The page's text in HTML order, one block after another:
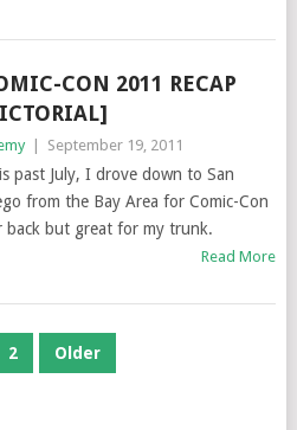
CON 2011 RECAP
September 19, 2011
past July, I drove down to San
from the Bay Area for Comic-Con
back but great for my trunk.
Read More
2 Older